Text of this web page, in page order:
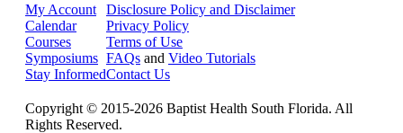
My Account
Calendar
Courses
Symposiums
Stay Informed
Disclosure Policy and Disclaimer
Privacy Policy
Terms of Use
FAQs and Video Tutorials
Contact Us
Copyright © 2015-2026 Baptist Health South Florida. All
Rights Reserved.